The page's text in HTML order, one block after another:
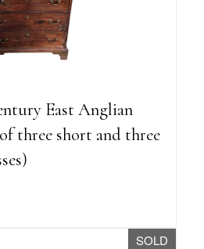
East Anglian
three short and three
SOLD